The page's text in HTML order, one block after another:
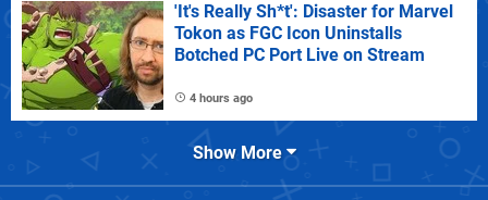
'It's Really Sh*t': Disaster for Marvel
Tokon as FGC Icon Uninstalls
Botched PC Port Live on Stream
4 hours ago
Show More